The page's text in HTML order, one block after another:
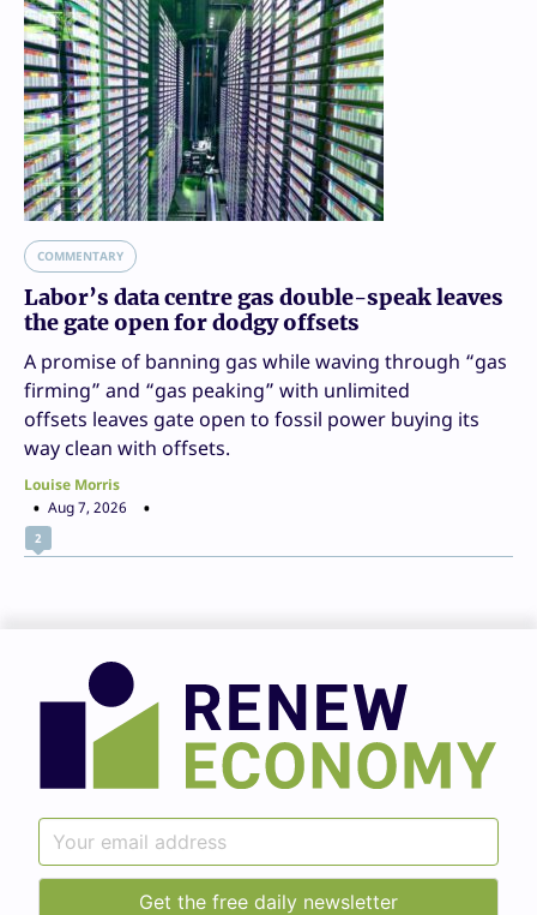
COMMENTARY
Labor’s data centre gas double-speak leaves
the gate open for dodgy offsets
A promise of banning gas while waving through “gas
firming” and “gas peaking” with unlimited
offsets leaves gate open to fossil power buying its
way clean with offsets.
Louise Morris
Aug 7, 2026
2